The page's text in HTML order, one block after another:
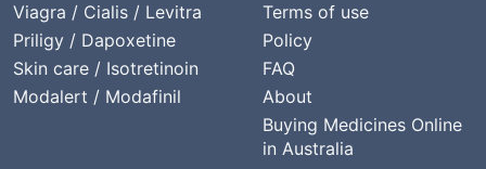
Viagra / Cialis / Levitra
Priligy / Dapoxetine
Skin care / Isotretinoin
Modalert / Modafinil
Terms of use
Policy
FAQ
About
Buying Medicines Online
in Australia